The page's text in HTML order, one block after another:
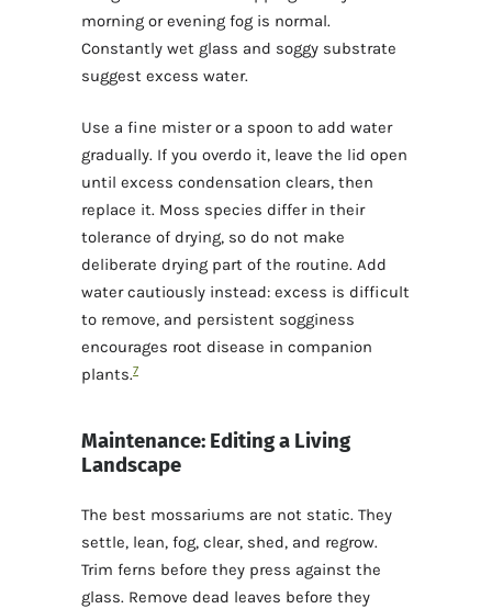
morning or evening fog is normal.
Constantly wet glass and soggy substrate
suggest excess water.
Use a fine mister or a spoon to add water
gradually. If you overdo it, leave the lid open
until excess condensation clears, then
replace it. Moss species differ in their
tolerance of drying, so do not make
deliberate drying part of the routine. Add
water cautiously instead: excess is difficult
to remove, and persistent sogginess
encourages root disease in companion
plants.7
Maintenance: Editing a Living
Landscape
The best mossariums are not static. They
settle, lean, fog, clear, shed, and regrow.
Trim ferns before they press against the
glass. Remove dead leaves before they